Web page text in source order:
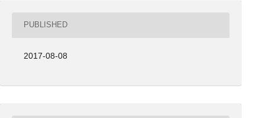
PUBLISHED
2017-08-08